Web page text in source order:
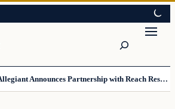
The Daily Allegiant Announces Partnership with Reach Response to Support Audience Communication